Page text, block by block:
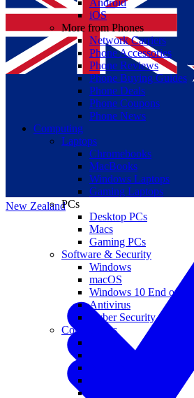
New Zealand
iOS
More from Phones
Network Carriers
Phone Accessories
Phone Reviews
Phone Buying Guides
Phone Deals
Phone Coupons
Phone News
Computing
Laptops
Chromebooks
MacBooks
Windows Laptops
Gaming Laptops
PCs
Desktop PCs
Macs
Gaming PCs
Software & Security
Windows
macOS
Windows 10 End of Life
Antivirus
Cyber Security
Components